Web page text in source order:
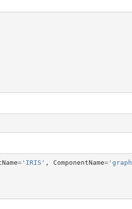
='IRIS' , ComponentName=